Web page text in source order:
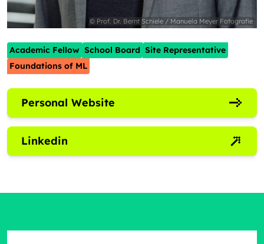
© Prof. Dr. Bernt Schiele / Manuela Meyer Fotografie
Academic Fellow School Board Site Representative
Foundations of ML
Personal Website
Linkedin